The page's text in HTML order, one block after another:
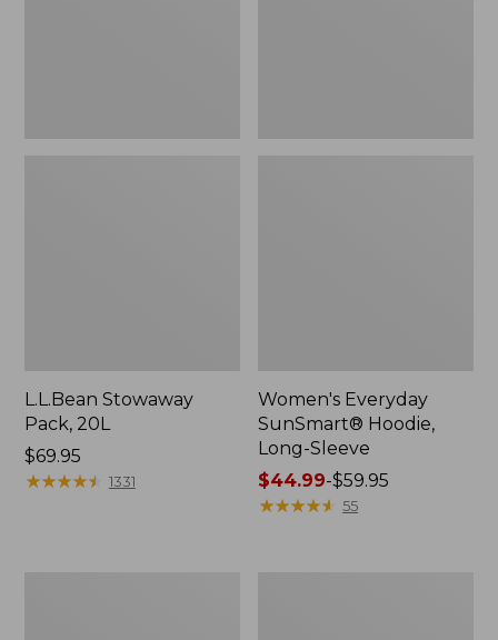
L.L.Bean Stowaway
Pack, 20L
Price:
$69.95
$69.95
★★★★★
★★★★★ 1331
Women's Everyday
SunSmart® Hoodie,
Long-Sleeve
Price
range
$44.99-$59.95
★★★★★
★★★★★ 55